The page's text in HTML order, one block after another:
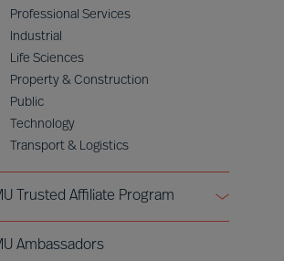
Professional Services
Industrial
Life Sciences
Property & Construction
Public
Technology
Transport & Logistics
Trusted Affiliate Program
Cranfield University
Ambassadors